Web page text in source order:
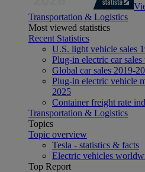
Transportation & Logistics
Most viewed statistics
Recent Statistics
U.S. light vehicle sales
Plug-in electric car
Global car sales 2019-
Plug-in electric vehicle
2025
Container freight rate
Transportation & Logistics
Topics
Topic overview
Tesla - statistics & facts
Electric vehicles
Top Report